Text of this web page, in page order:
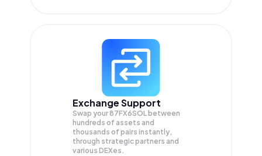
Exchange Support
Swap your 87FX6SOL between
hundreds of assets and
thousands of pairs instantly,
through strategic partners and
various DEXes.